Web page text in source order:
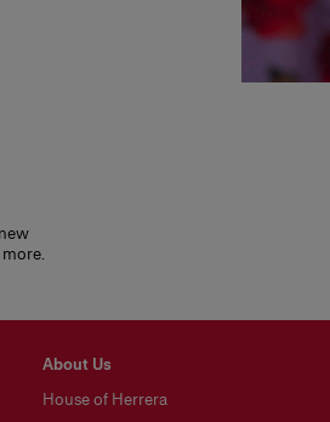
About Us
House of Herrera